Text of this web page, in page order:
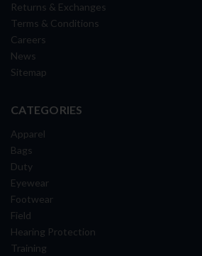
Returns & Exchanges
Terms & Conditions
Careers
News
Sitemap
CATEGORIES
Apparel
Bags
Duty
Eyewear
Footwear
Field
Hearing Protection
Training